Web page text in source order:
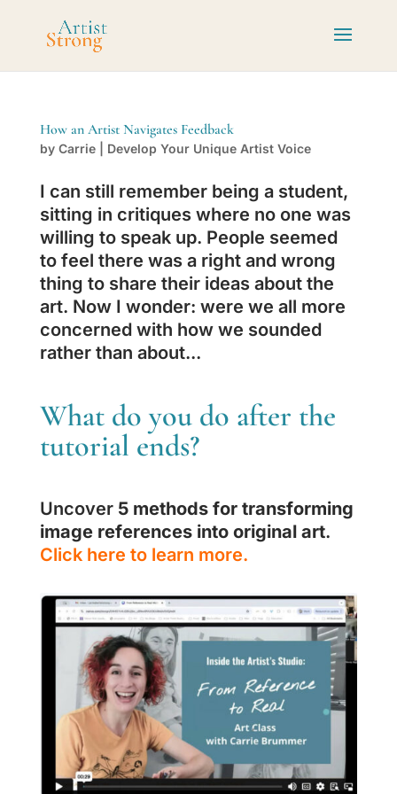
How an Artist Navigates Feedback
by Carrie| Develop Your Unique Artist Voice
I can still remember being a student,
sitting in critiques where no one was
willing to speak up. People seemed
to feel there was a right and wrong
thing to share their ideas about the
art. Now I wonder: were we all more
concerned with how we sounded
rather than about...
What do you do after the
tutorial ends?
Uncover 5 methods for transforming
image references into original art.
Click here to learn more.